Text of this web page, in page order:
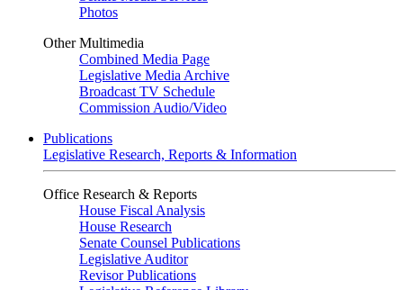
Photos
Other Multimedia
Combined Media Page
Legislative Media Archive
Broadcast TV Schedule
Commission Audio/Video
Publications
Legislative Research, Reports & Information
Office Research & Reports
House Fiscal Analysis
House Research
Senate Counsel Publications
Legislative Auditor
Revisor Publications